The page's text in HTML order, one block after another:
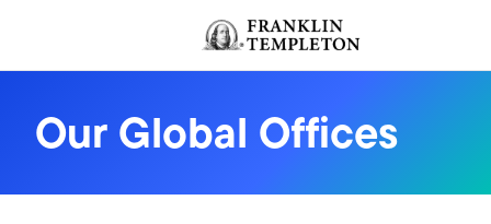
Our Global Offices